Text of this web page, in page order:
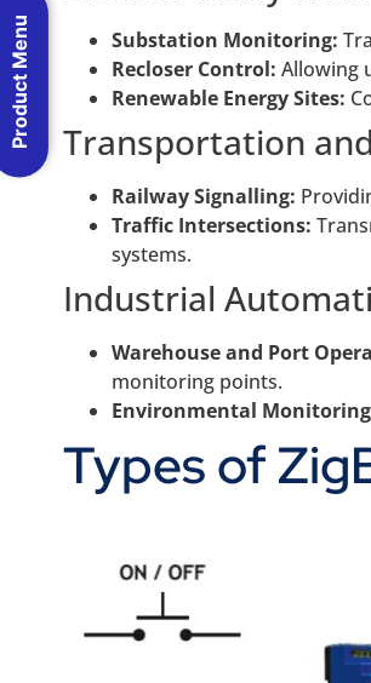
Substation Monitoring:
Recloser Control: Allowing
Renewable Energy Sites:
Transportation
Railway Signalling:
Traffic Intersections:
systems.
Industrial
Warehouse and Port
monitoring points.
Environmental
Types of
Product Menu